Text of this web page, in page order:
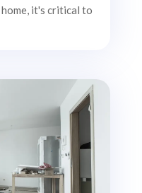
it's critical to